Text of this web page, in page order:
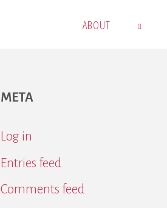
ABOUT
META
Log in
Entries feed
Comments feed